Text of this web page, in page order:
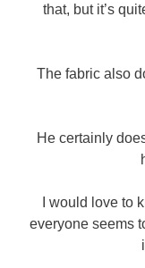
that, but it’s
The fabric also
He certainly
I would love to
everyone seems